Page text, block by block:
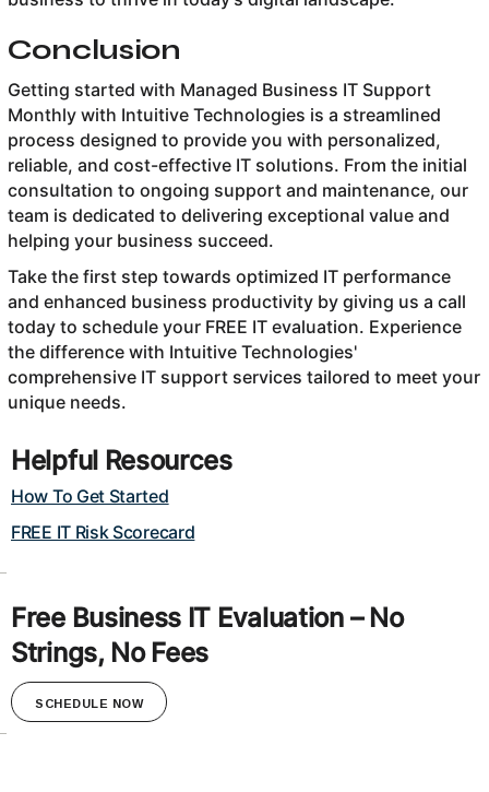
Helpful Resources
How To Get Started
FREE IT Risk Scorecard
Free Business IT Evaluation – No
Strings, No Fees
SCHEDULE NOW
Conclusion
Getting started with Managed Business IT Support
Monthly with Intuitive Technologies is a streamlined
process designed to provide you with personalized,
reliable, and cost-effective IT solutions. From the initial
consultation to ongoing support and maintenance, our
team is dedicated to delivering exceptional value and
helping your business succeed.
Take the first step towards optimized IT performance
and enhanced business productivity by giving us a call
today to schedule your FREE IT evaluation. Experience
the difference with Intuitive Technologies'
comprehensive IT support services tailored to meet your
unique needs.